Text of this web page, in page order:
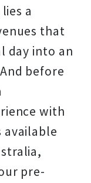
a
that
day into an
before
with
available
pre-